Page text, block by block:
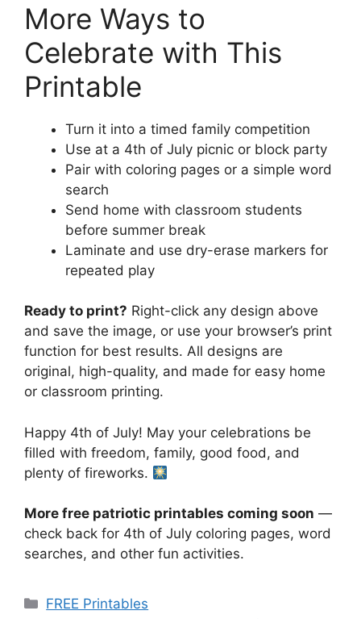
More Ways to
Celebrate with This
Printable
Turn it into a timed family competition
Use at a 4th of July picnic or block party
Pair with coloring pages or a simple word
search
Send home with classroom students
before summer break
Laminate and use dry-erase markers for
repeated play
Ready to print? Right-click any design above
and save the image, or use your browser’s print
function for best results. All designs are
original, high-quality, and made for easy home
or classroom printing.
Happy 4th of July! May your celebrations be
filled with freedom, family, good food, and
plenty of fireworks.
More free patriotic printables coming soon —
check back for 4th of July coloring pages, word
searches, and other fun activities.
Categories
FREE Printables